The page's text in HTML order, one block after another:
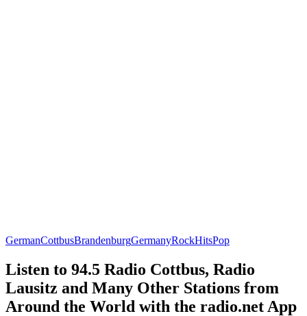
GermanCottbusBrandenburgGermanyRockHitsPop
Listen to 94.5 Radio Cottbus, Radio
Lausitz and Many Other Stations from
Around the World with the radio.net App